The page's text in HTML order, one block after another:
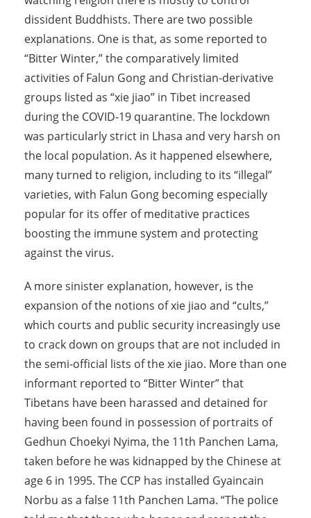
dissident Buddhists. There are two possible
explanations. One is that, as some reported to
“Bitter Winter,” the comparatively limited
activities of Falun Gong and Christian-derivative
groups listed as “xie jiao” in Tibet increased
during the COVID-19 quarantine. The lockdown
was particularly strict in Lhasa and very harsh on
the local population. As it happened elsewhere,
many turned to religion, including to its “illegal”
varieties, with Falun Gong becoming especially
popular for its offer of meditative practices
boosting the immune system and protecting
against the virus.
A more sinister explanation, however, is the
expansion of the notions of xie jiao and “cults,”
which courts and public security increasingly use
to crack down on groups that are not included in
the semi-official lists of the xie jiao. More than one
informant reported to “Bitter Winter” that
Tibetans have been harassed and detained for
having been found in possession of portraits of
Gedhun Choekyi Nyima, the 11th Panchen Lama,
taken before he was kidnapped by the Chinese at
age 6 in 1995. The CCP has installed Gyaincain
Norbu as a false 11th Panchen Lama. “The police